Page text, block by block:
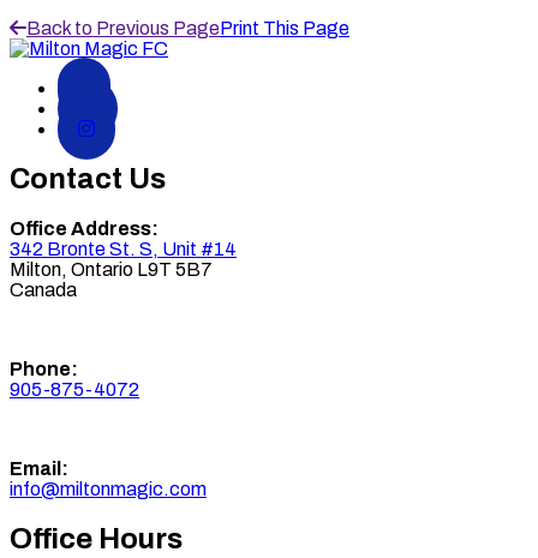
Back to Previous PagePrint This Page
Contact Us
Office Address:
342 Bronte St. S, Unit #14
Milton, Ontario L9T 5B7
Canada
Phone:
905-875-4072
Email:
info@miltonmagic.com
Office Hours